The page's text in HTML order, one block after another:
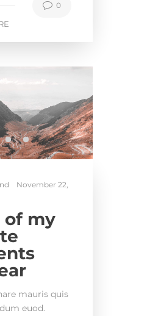
0
November 22,
of my
mauris quis
euod.